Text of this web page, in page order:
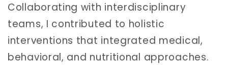
Collaborating with interdisciplinary
teams, I contributed to holistic
interventions that integrated medical,
behavioral, and nutritional approaches.